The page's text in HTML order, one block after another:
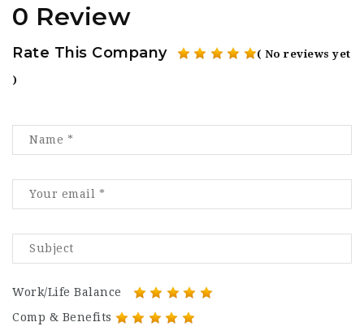
0 Review
Rate This Company ( No reviews yet
)
Work/Life Balance
Comp & Benefits